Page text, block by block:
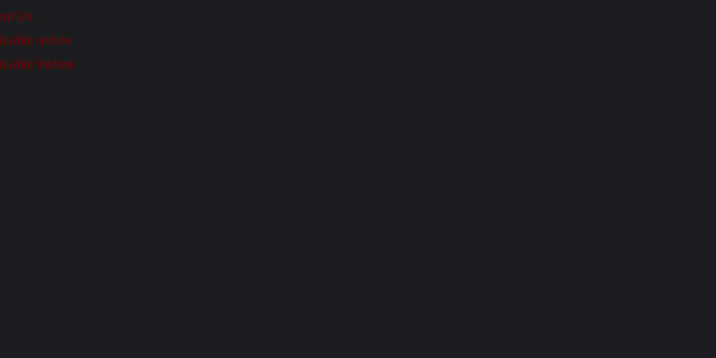
Us
online
Instore